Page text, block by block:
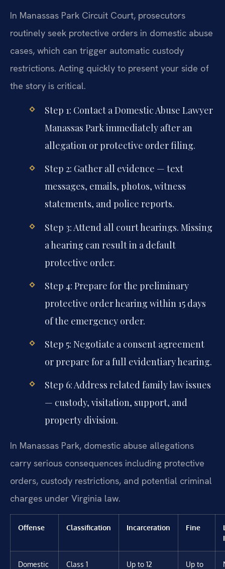
In Manassas Park Circuit Court, prosecutors
routinely seek protective orders in domestic abuse
cases, which can trigger automatic custody
restrictions. Acting quickly to present your side of
the story is critical.
Step 1: Contact a Domestic Abuse Lawyer
Manassas Park immediately after an
allegation or protective order filing.
Step 2: Gather all evidence — text
messages, emails, photos, witness
statements, and police reports.
Step 3: Attend all court hearings. Missing
a hearing can result in a default
protective order.
Step 4: Prepare for the preliminary
protective order hearing within 15 days
of the emergency order.
Step 5: Negotiate a consent agreement
or prepare for a full evidentiary hearing.
Step 6: Address related family law issues
— custody, visitation, support, and
property division.
In Manassas Park, domestic abuse allegations
carry serious consequences including protective
orders, custody restrictions, and potential criminal
charges under Virginia law.
Offense Classification Incarceration Fine
Domestic
Class 1
Up to 12
Up to